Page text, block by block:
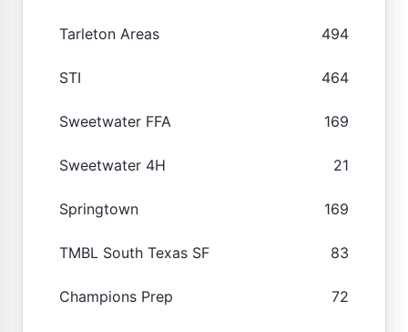
Tarleton Areas 494
STI 464
Sweetwater FFA 169
Sweetwater 4H 21
Springtown 169
TMBL South Texas SF 83
Champions Prep 72